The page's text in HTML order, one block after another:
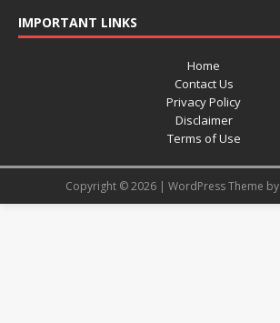
IMPORTANT LINKS
Home
Contact Us
Privacy Policy
Disclaimer
Terms of Use
Copyright © 2026 | WordPress Theme by